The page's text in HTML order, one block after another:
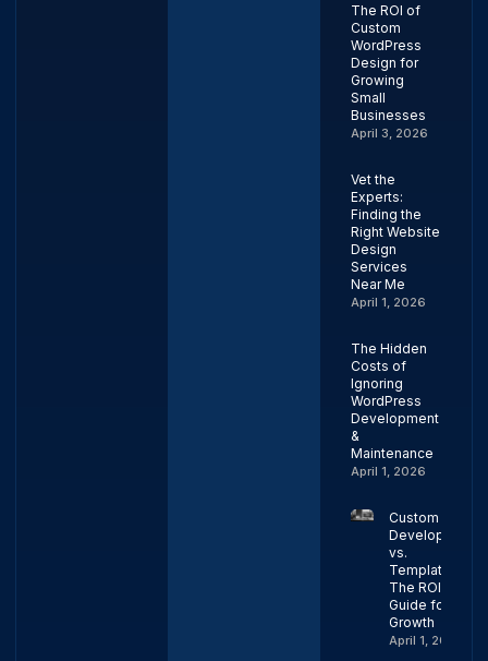
The ROI of
Custom
WordPress
Design for
Growing
Small
Businesses
April 3, 2026
Vet the
Experts:
Finding the
Right Website
Design
Services
Near Me
April 1, 2026
The Hidden
Costs of
Ignoring
WordPress
Development
&
Maintenance
April 1, 2026
Custom Web
Development
vs.
Templates:
The ROI
Guide for
Growth
April 1, 2026